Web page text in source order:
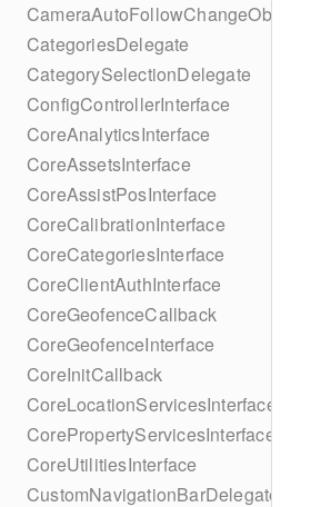
CameraAutoFollowChangeObserver
CategoriesDelegate
CategorySelectionDelegate
ConfigControllerInterface
CoreAnalyticsInterface
CoreAssetsInterface
CoreAssistPosInterface
CoreCalibrationInterface
CoreCategoriesInterface
CoreClientAuthInterface
CoreGeofenceCallback
CoreGeofenceInterface
CoreInitCallback
CoreLocationServicesInterface
CorePropertyServicesInterface
CoreUtilitiesInterface
CustomNavigationBarDelegate